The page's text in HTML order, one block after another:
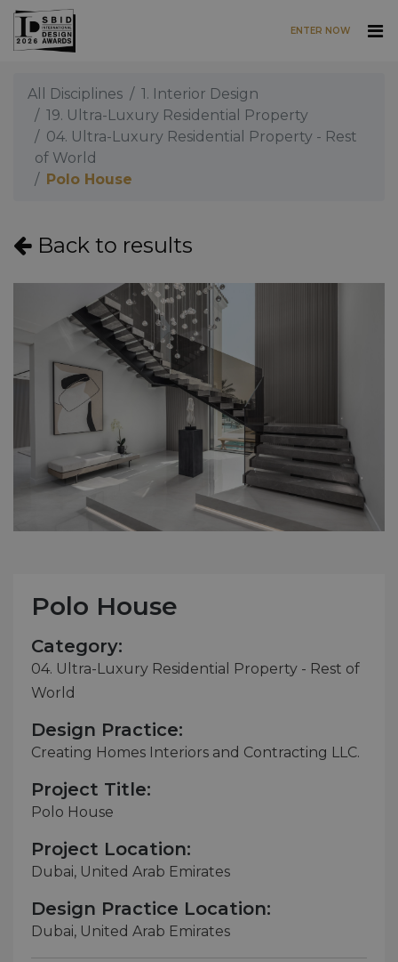
Skip to main content
ENTER NOW
All Disciplines
1. Interior Design
19. Ultra-Luxury Residential Property
04. Ultra-Luxury Residential Property - Rest
of World
Polo House
Back to results
Polo House
Category:
04. Ultra-Luxury Residential Property - Rest of
World
Design Practice:
Creating Homes Interiors and Contracting LLC.
Project Title:
Polo House
Project Location:
Dubai, United Arab Emirates
Design Practice Location:
Dubai, United Arab Emirates